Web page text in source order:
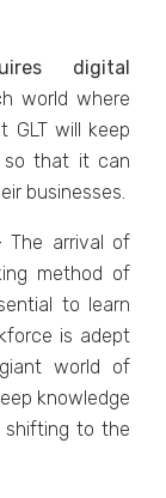
digital
world where
GLT will keep
so that it can
businesses.
The arrival of
method of
to learn
is adept
world of
knowledge
shifting to the